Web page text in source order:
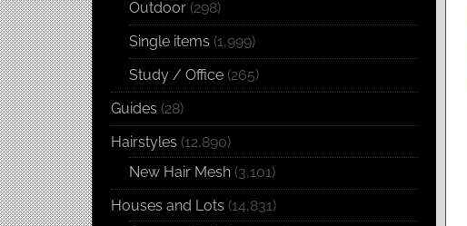
Outdoor (298)
Single items (1,999)
Study / Office (265)
Guides (28)
Hairstyles (12,890)
New Hair Mesh (3,101)
Houses and Lots (14,831)